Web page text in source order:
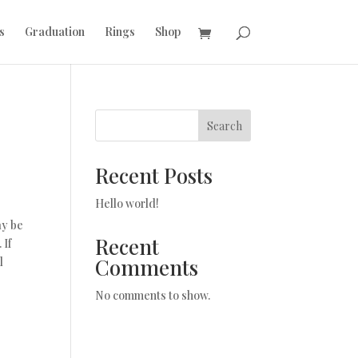
Graduation Rings Shop
be
If
Search
Recent Posts
Hello world!
Recent
Comments
No comments to show.